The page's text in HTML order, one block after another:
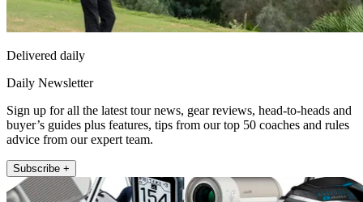
Delivered daily
Daily Newsletter
Sign up for all the latest tour news, gear reviews, head-to-heads and
buyer’s guides plus features, tips from our top 50 coaches and rules
advice from our expert team.
Subscribe +